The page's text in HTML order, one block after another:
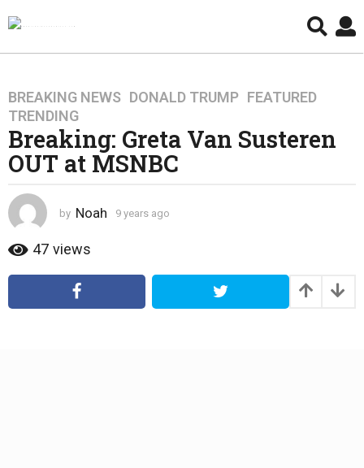
9
y
e
a
r
s
a
o
4
e
BREAKING NEWS ,DONALD TRUMP ,FEATURED
TRENDING
Breaking: Greta Van Susteren
OUT at MSNBC
by Noah 9 years ago
r
a
47 views